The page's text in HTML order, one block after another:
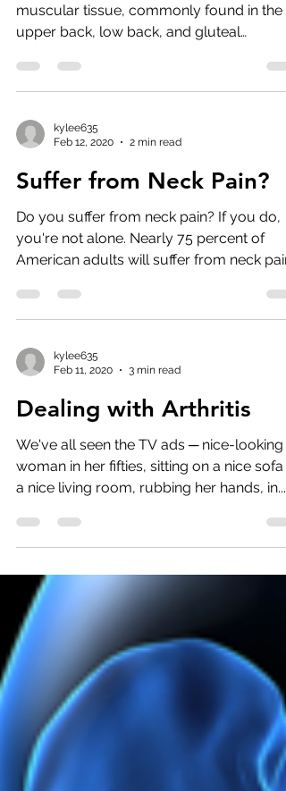
muscular tissue, commonly found in the
upper back, low back, and gluteal
kylee635
Feb 12, 2020
2 min read
Suffer from Neck Pain?
Do you suffer from neck pain? If you do,
you're not alone. Nearly 75 percent of
American adults will suffer from neck pain
kylee635
Feb 11, 2020
3 min read
Dealing with Arthritis
We've all seen the TV ads ─ nice-looking
woman in her fifties, sitting on a nice sofa in
a nice living room, rubbing her hands, in...